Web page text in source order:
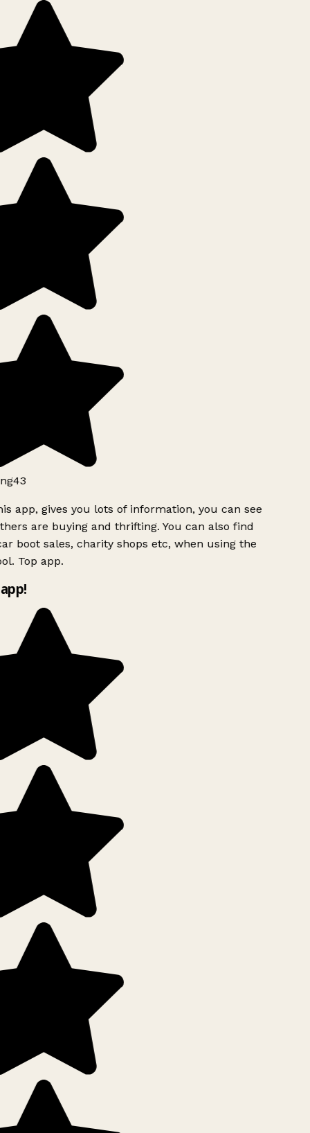
app, gives you lots of information, you can see
are buying and thrifting. You can also find
boot sales, charity shops etc, when using the
Top app.